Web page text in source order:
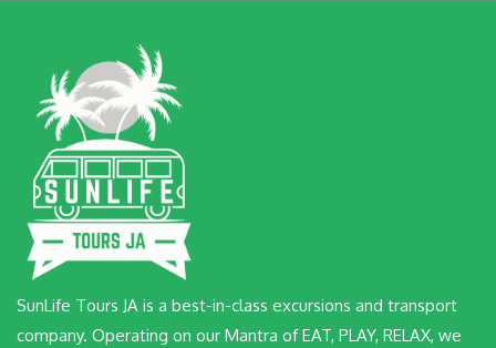
SunLife Tours JA is a best-in-class excursions and transport
company. Operating on our Mantra of EAT, PLAY, RELAX, we